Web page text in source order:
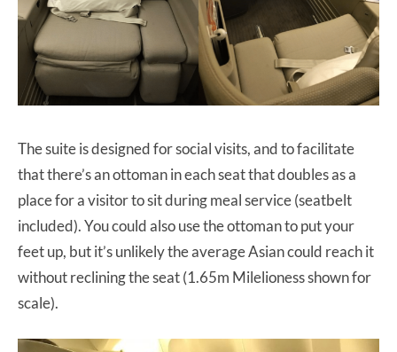
The suite is designed for social visits, and to facilitate
that there’s an ottoman in each seat that doubles as a
place for a visitor to sit during meal service (seatbelt
included). You could also use the ottoman to put your
feet up, but it’s unlikely the average Asian could reach it
without reclining the seat (1.65m Milelioness shown for
scale).